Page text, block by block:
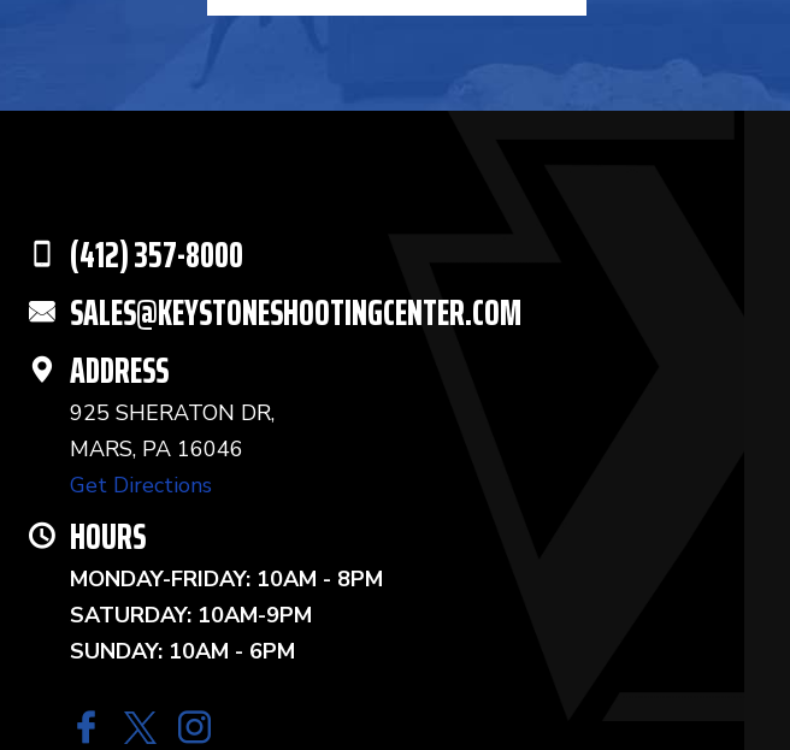
(412) 357-8000
SALES@KEYSTONESHOOTINGCENTER.COM
ADDRESS
925 SHERATON DR,
MARS, PA 16046
Get Directions
HOURS
MONDAY-FRIDAY: 10AM - 8PM
SATURDAY: 10AM-9PM
SUNDAY: 10AM - 6PM